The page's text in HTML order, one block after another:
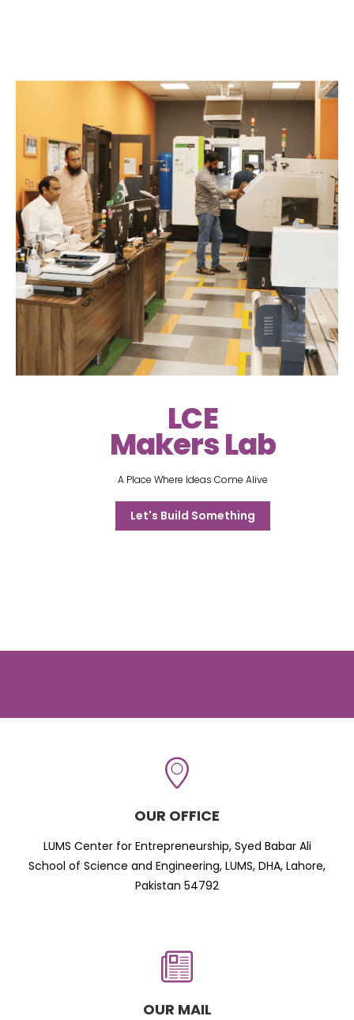
LCE
Makers Lab
A Place Where Ideas Come Alive
Let's Build Something
OUR OFFICE
LUMS Center for Entrepreneurship, Syed Babar Ali
School of Science and Engineering, LUMS, DHA, Lahore,
Pakistan 54792
OUR MAIL